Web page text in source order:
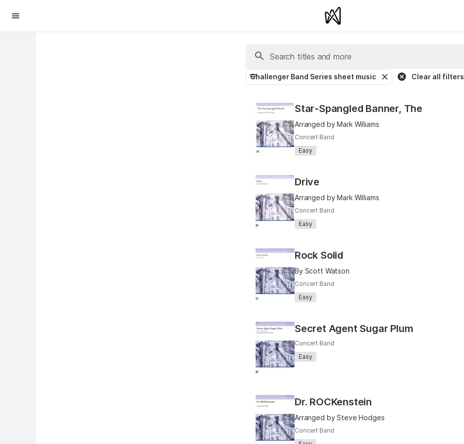
Challenger Band Series sheet music Clear all filters
Star-Spangled Banner, The
Arranged by Mark Williams
Concert Band
Easy
Drive
Arranged by Mark Williams
Concert Band
Easy
Rock Solid
By Scott Watson
Concert Band
Easy
Secret Agent Sugar Plum
Concert Band
Easy
Dr. ROCKenstein
Arranged by Steve Hodges
Concert Band